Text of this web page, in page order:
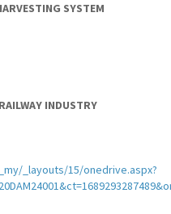
SYSTEM
INDUSTRY
_layouts/15/onedrive.aspx?